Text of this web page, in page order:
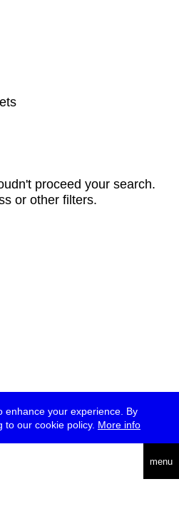
enhance your experience. By
our cookie policy. More info
menu
proceed your search.
or other filters.